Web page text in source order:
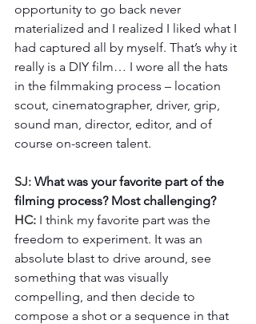
opportunity to go back never
materialized and I realized I liked what I
had captured all by myself. That’s why it
really is a DIY film… I wore all the hats
in the filmmaking process – location
scout, cinematographer, driver, grip,
sound man, director, editor, and of
course on-screen talent.
SJ: What was your favorite part of the
filming process? Most challenging?
HC: I think my favorite part was the
freedom to experiment. It was an
absolute blast to drive around, see
something that was visually
compelling, and then decide to
compose a shot or a sequence in that